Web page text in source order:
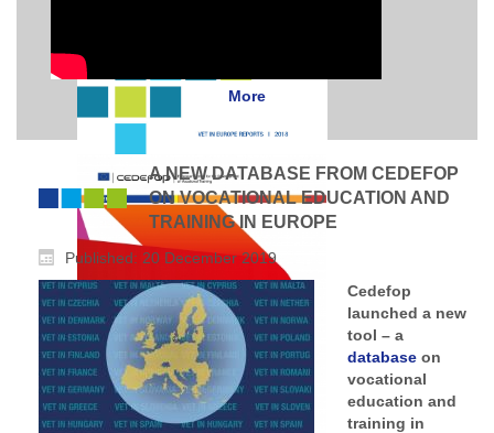
More
A NEW DATABASE FROM CEDEFOP
ON VOCATIONAL EDUCATION AND
TRAINING IN EUROPE
Published: 20 December 2019
Cedefop
launched a new
tool – a
database on
vocational
education and
training in